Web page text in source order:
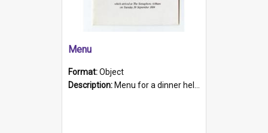
Menu
Format:Object
Description: Menu for a dinner held during Navy Week 1984 to celebrate the arrival in South Australia of HMCS Protector which arrived at The Semaphore at 6.00am on Tuesday 30th September 1884. Held on board H...